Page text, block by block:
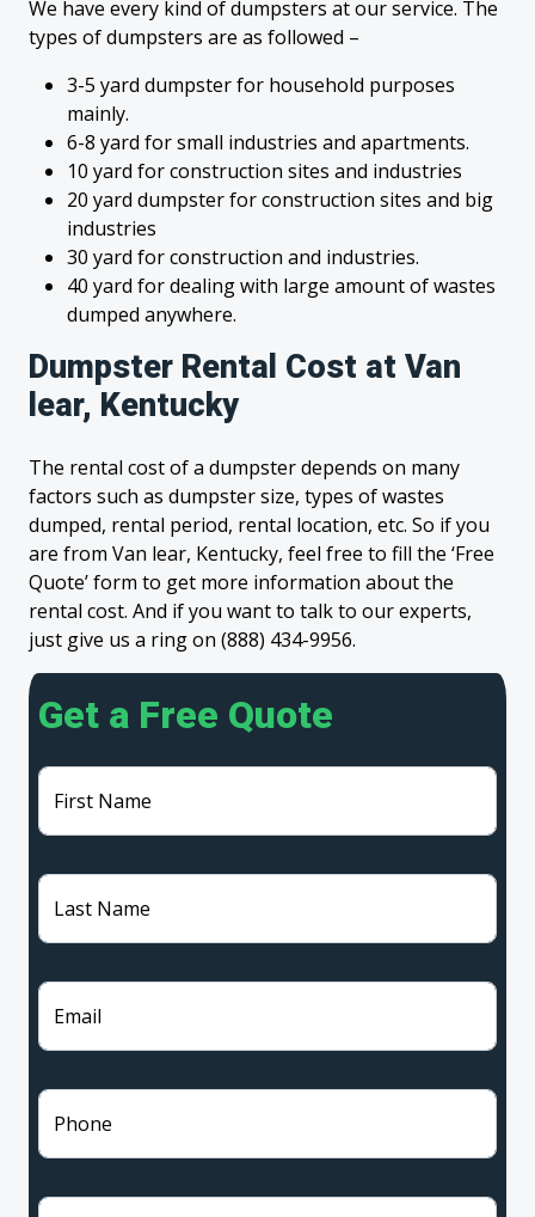
We have every kind of dumpsters at our service. The
types of dumpsters are as followed –
3-5 yard dumpster for household purposes
mainly.
6-8 yard for small industries and apartments.
10 yard for construction sites and industries
20 yard dumpster for construction sites and big
industries
30 yard for construction and industries.
40 yard for dealing with large amount of wastes
dumped anywhere.
Dumpster Rental Cost at Van
lear, Kentucky
The rental cost of a dumpster depends on many
factors such as dumpster size, types of wastes
dumped, rental period, rental location, etc. So if you
are from Van lear, Kentucky, feel free to fill the ‘Free
Quote’ form to get more information about the
rental cost. And if you want to talk to our experts,
just give us a ring on (888) 434-9956.
Get a Free Quote
First Name
Last Name
Email
Phone